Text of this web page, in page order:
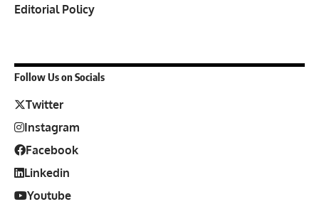
Editorial Policy
Follow Us on Socials
Twitter
Instagram
Facebook
Linkedin
Youtube